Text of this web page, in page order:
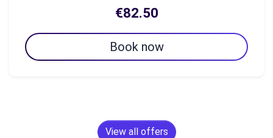
€82.50
Book now
View all offers